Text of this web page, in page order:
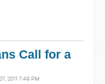
Call for a
2011 7:49 PM